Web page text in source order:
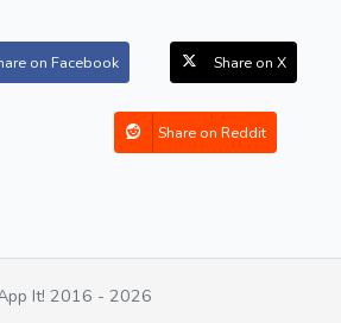
on Facebook Share on X
Share on Reddit
It! 2016 - 2026